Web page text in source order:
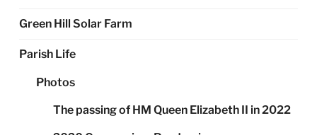
Green Hill Solar Farm
Parish Life
Photos
The passing of HM Queen Elizabeth II in 2022